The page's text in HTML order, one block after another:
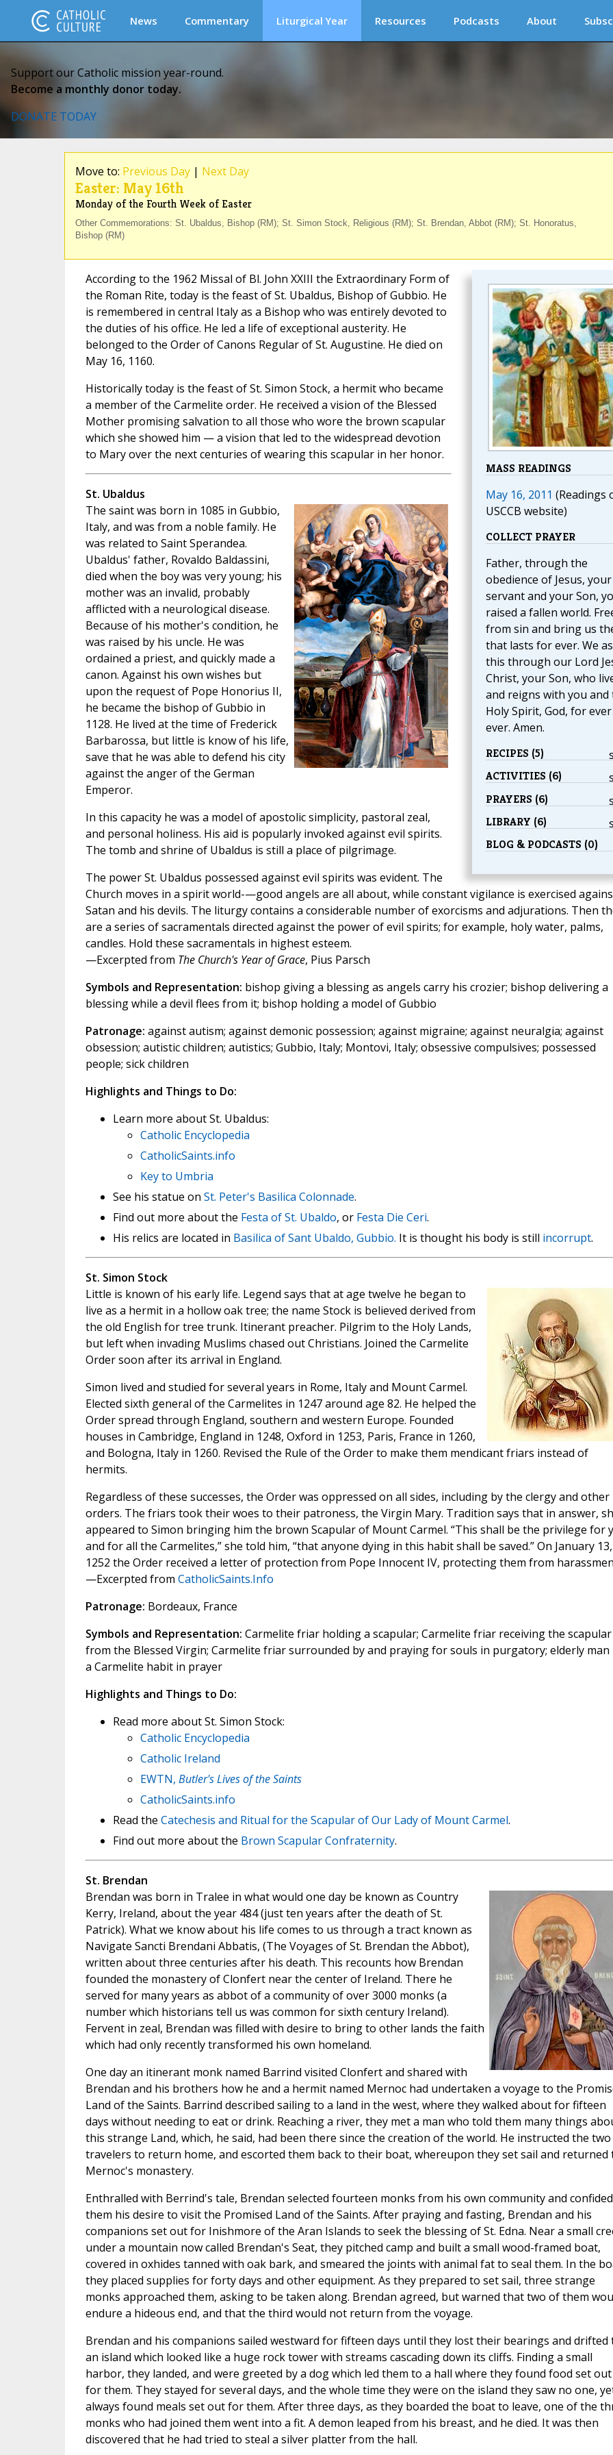
News Commentary Liturgical Year Resources Podcasts About
Support our Catholic mission year-round.
Become a monthly donor today.
DONATE TODAY
Move to: Previous Day| Next Day
Easter: May 16th
Monday of the Fourth Week of Easter
Other Commemorations: St. Ubaldus, Bishop (RM); St. Simon Stock, Religious (RM); St. Brendan, Abbot (RM); St. Honoratus,
Bishop (RM)
MASS READINGS
May 16, 2011 (Readings
USCCB website)
COLLECT PRAYER
Father, through the
obedience of Jesus, your
servant and your Son,
raised a fallen world.
from sin and bring us
that lasts for ever. We
this through our Lord
Christ, your Son, who
and reigns with you and
Holy Spirit, God, for
ever. Amen.
RECIPES (5)
ACTIVITIES (6)
PRAYERS (6)
LIBRARY (6)
BLOG & PODCASTS (0)
According to the 1962 Missal of Bl. John XXIII the Extraordinary Form of
the Roman Rite, today is the feast of St. Ubaldus, Bishop of Gubbio. He
is remembered in central Italy as a Bishop who was entirely devoted to
the duties of his office. He led a life of exceptional austerity. He
belonged to the Order of Canons Regular of St. Augustine. He died on
May 16, 1160.
Historically today is the feast of St. Simon Stock, a hermit who became
a member of the Carmelite order. He received a vision of the Blessed
Mother promising salvation to all those who wore the brown scapular
which she showed him — a vision that led to the widespread devotion
to Mary over the next centuries of wearing this scapular in her honor.
St. Ubaldus
The saint was born in 1085 in Gubbio,
Italy, and was from a noble family. He
was related to Saint Sperandea.
Ubaldus' father, Rovaldo Baldassini,
died when the boy was very young; his
mother was an invalid, probably
afflicted with a neurological disease.
Because of his mother's condition, he
was raised by his uncle. He was
ordained a priest, and quickly made a
canon. Against his own wishes but
upon the request of Pope Honorius II,
he became the bishop of Gubbio in
1128. He lived at the time of Frederick
Barbarossa, but little is know of his life,
save that he was able to defend his city
against the anger of the German
Emperor.
In this capacity he was a model of apostolic simplicity, pastoral zeal,
and personal holiness. His aid is popularly invoked against evil spirits.
The tomb and shrine of Ubaldus is still a place of pilgrimage.
The power St. Ubaldus possessed against evil spirits was evident. The
Church moves in a spirit world-—good angels are all about, while constant vigilance is exercised
Satan and his devils. The liturgy contains a considerable number of exorcisms and adjurations. Then
are a series of sacramentals directed against the power of evil spirits; for example, holy water, palms,
candles. Hold these sacramentals in highest esteem.
—Excerpted from The Church's Year of Grace, Pius Parsch
Symbols and Representation: bishop giving a blessing as angels carry his crozier; bishop delivering a
blessing while a devil flees from it; bishop holding a model of Gubbio
Patronage: against autism; against demonic possession; against migraine; against neuralgia; against
obsession; autistic children; autistics; Gubbio, Italy; Montovi, Italy; obsessive compulsives; possessed
people; sick children
Highlights and Things to Do:
Learn more about St. Ubaldus:
Catholic Encyclopedia
CatholicSaints.info
Key to Umbria
See his statue on St. Peter's Basilica Colonnade.
Find out more about the Festa of St. Ubaldo, or Festa Die Ceri.
His relics are located in Basilica of Sant Ubaldo, Gubbio. It is thought his body is still incorrupt.
St. Simon Stock
Little is known of his early life. Legend says that at age twelve he began to
live as a hermit in a hollow oak tree; the name Stock is believed derived from
the old English for tree trunk. Itinerant preacher. Pilgrim to the Holy Lands,
but left when invading Muslims chased out Christians. Joined the Carmelite
Order soon after its arrival in England.
Simon lived and studied for several years in Rome, Italy and Mount Carmel.
Elected sixth general of the Carmelites in 1247 around age 82. He helped the
Order spread through England, southern and western Europe. Founded
houses in Cambridge, England in 1248, Oxford in 1253, Paris, France in 1260,
and Bologna, Italy in 1260. Revised the Rule of the Order to make them mendicant friars instead of
hermits.
Regardless of these successes, the Order was oppressed on all sides, including by the clergy and other
orders. The friars took their woes to their patroness, the Virgin Mary. Tradition says that in answer,
appeared to Simon bringing him the brown Scapular of Mount Carmel. “This shall be the privilege for
and for all the Carmelites,” she told him, “that anyone dying in this habit shall be saved.” On January 13,
1252 the Order received a letter of protection from Pope Innocent IV, protecting them from
—Excerpted from CatholicSaints.Info
Patronage: Bordeaux, France
Symbols and Representation: Carmelite friar holding a scapular; Carmelite friar receiving the scapular
from the Blessed Virgin; Carmelite friar surrounded by and praying for souls in purgatory; elderly man
a Carmelite habit in prayer
Highlights and Things to Do:
Read more about St. Simon Stock:
Catholic Encyclopedia
Catholic Ireland
EWTN, Butler's Lives of the Saints
CatholicSaints.info
Read the Catechesis and Ritual for the Scapular of Our Lady of Mount Carmel.
Find out more about the Brown Scapular Confraternity.
St. Brendan
Brendan was born in Tralee in what would one day be known as Country
Kerry, Ireland, about the year 484 (just ten years after the death of St.
Patrick). What we know about his life comes to us through a tract known as
Navigate Sancti Brendani Abbatis, (The Voyages of St. Brendan the Abbot),
written about three centuries after his death. This recounts how Brendan
founded the monastery of Clonfert near the center of Ireland. There he
served for many years as abbot of a community of over 3000 monks (a
number which historians tell us was common for sixth century Ireland).
Fervent in zeal, Brendan was filled with desire to bring to other lands the faith
which had only recently transformed his own homeland.
One day an itinerant monk named Barrind visited Clonfert and shared with
Brendan and his brothers how he and a hermit named Mernoc had undertaken a voyage to the
Land of the Saints. Barrind described sailing to a land in the west, where they walked about for fifteen
days without needing to eat or drink. Reaching a river, they met a man who told them many things
this strange Land, which, he said, had been there since the creation of the world. He instructed the two
travelers to return home, and escorted them back to their boat, whereupon they set sail and returned
Mernoc's monastery.
Enthralled with Berrind's tale, Brendan selected fourteen monks from his own community and
them his desire to visit the Promised Land of the Saints. After praying and fasting, Brendan and his
companions set out for Inishmore of the Aran Islands to seek the blessing of St. Edna. Near a small
under a mountain now called Brendan's Seat, they pitched camp and built a small wood-framed boat,
covered in oxhides tanned with oak bark, and smeared the joints with animal fat to seal them. In the
they placed supplies for forty days and other equipment. As they prepared to set sail, three strange
monks approached them, asking to be taken along. Brendan agreed, but warned that two of them
endure a hideous end, and that the third would not return from the voyage.
Brendan and his companions sailed westward for fifteen days until they lost their bearings and drifted
an island which looked like a huge rock tower with streams cascading down its cliffs. Finding a small
harbor, they landed, and were greeted by a dog which led them to a hall where they found food set out
for them. They stayed for several days, and the whole time they were on the island they saw no one,
always found meals set out for them. After three days, as they boarded the boat to leave, one of the
monks who had joined them went into a fit. A demon leaped from his breast, and he died. It was then
discovered that he had tried to steal a silver platter from the hall.